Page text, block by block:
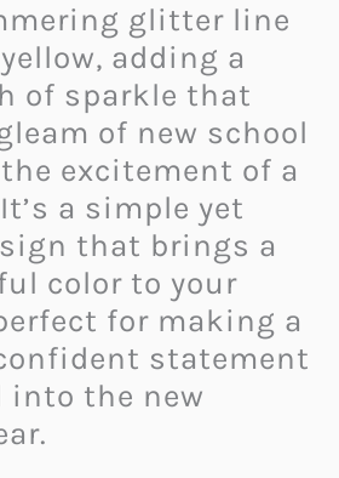
glitter line
adding a
of sparkle that
of new school
excitement of a
a simple yet
that brings a
color to your
for making a
statement
into the new